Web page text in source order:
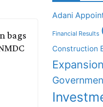
bags
Adani
Financial Results
Construction
Expansion